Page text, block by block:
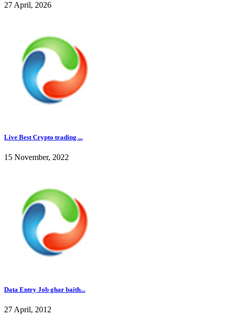
27 April, 2026
Live Best Crypto trading ...
15 November, 2022
Data Entry Job ghar baith...
27 April, 2012